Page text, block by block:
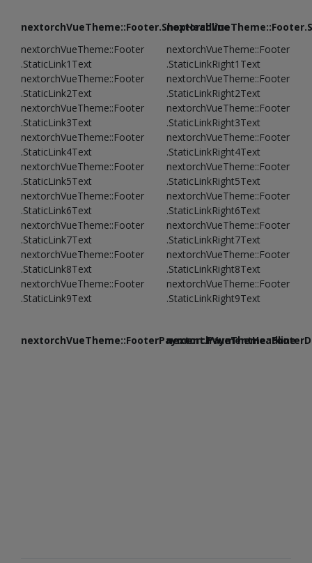
nextorchVueTheme::Footer.ShopHeadline
nextorchVueTheme::Footer
.StaticLink1Text
nextorchVueTheme::Footer
.StaticLink2Text
nextorchVueTheme::Footer
.StaticLink3Text
nextorchVueTheme::Footer
.StaticLink4Text
nextorchVueTheme::Footer
.StaticLink5Text
nextorchVueTheme::Footer
.StaticLink6Text
nextorchVueTheme::Footer
.StaticLink7Text
nextorchVueTheme::Footer
.StaticLink8Text
nextorchVueTheme::Footer
.StaticLink9Text
nextorchVueTheme::Footer
.StaticLinkRight1Text
nextorchVueTheme::Footer
.StaticLinkRight2Text
nextorchVueTheme::Footer
.StaticLinkRight3Text
nextorchVueTheme::Footer
.StaticLinkRight4Text
nextorchVueTheme::Footer
.StaticLinkRight5Text
nextorchVueTheme::Footer
.StaticLinkRight6Text
nextorchVueTheme::Footer
.StaticLinkRight7Text
nextorchVueTheme::Footer
.StaticLinkRight8Text
nextorchVueTheme::Footer
.StaticLinkRight9Text
nextorchVueTheme::FooterPayment.PaymentHeadline